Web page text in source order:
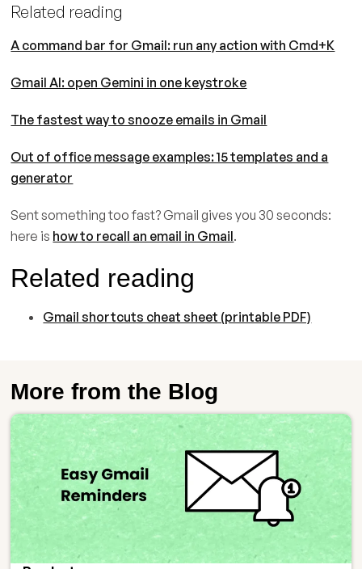
Related reading
A command bar for Gmail: run any action with Cmd+K
Gmail AI: open Gemini in one keystroke
The fastest way to snooze emails in Gmail
Out of office message examples: 15 templates and a
generator
Sent something too fast? Gmail gives you 30 seconds:
here is how to recall an email in Gmail.
Related reading
Gmail shortcuts cheat sheet (printable PDF)
More from the Blog